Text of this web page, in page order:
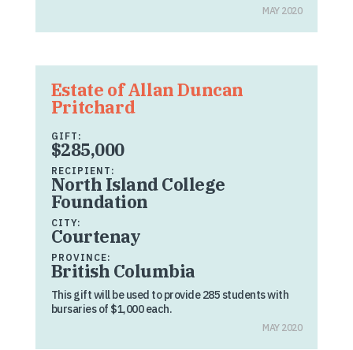
MAY 2020
Estate of Allan Duncan
Pritchard
GIFT:
$285,000
RECIPIENT:
North Island College
Foundation
CITY:
Courtenay
PROVINCE:
British Columbia
This gift will be used to provide 285 students with
bursaries of $1,000 each.
MAY 2020